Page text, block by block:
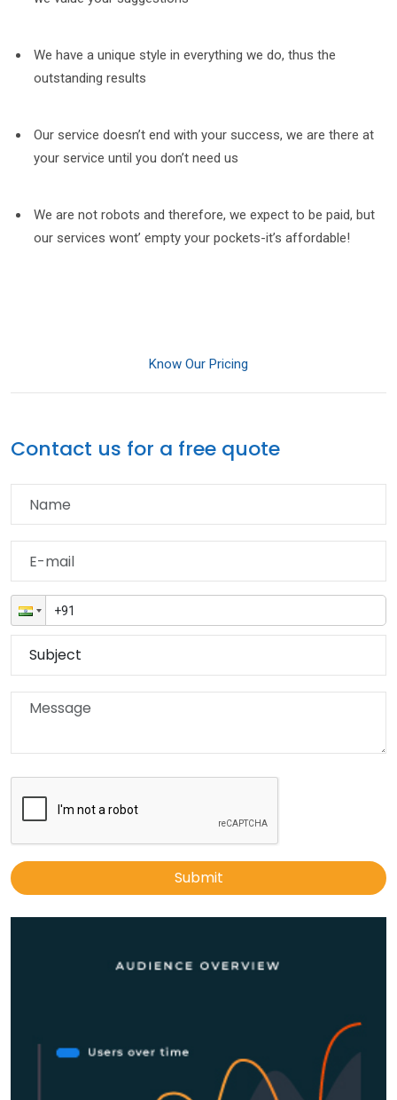
We have a unique style in everything we do, thus the
outstanding results
Our service doesn’t end with your success, we are there at
your service until you don’t need us
We are not robots and therefore, we expect to be paid, but
our services wont’ empty your pockets-it’s affordable!
Know Our Pricing
Contact us for a free quote
Submit